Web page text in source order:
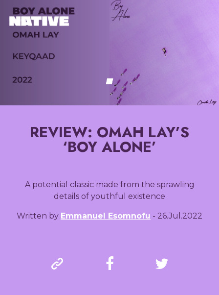
REVIEW: OMAH LAY’S
‘BOY ALONE’
A potential classic made from the sprawling
details of youthful existence
Written by Emmanuel Esomnofu - 26.Jul.2022